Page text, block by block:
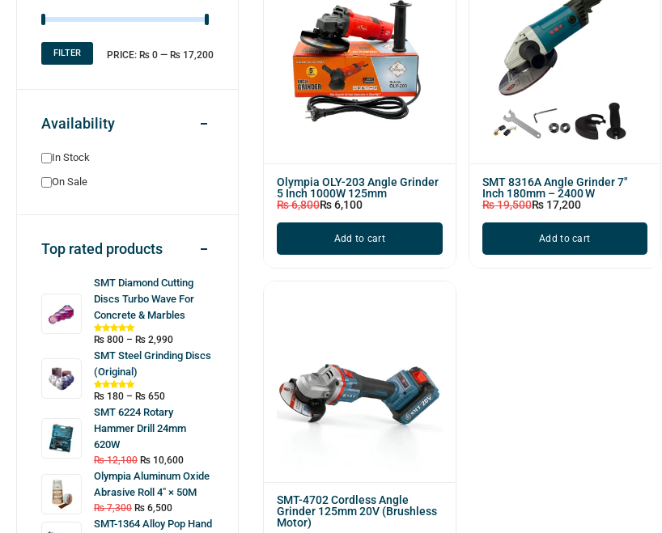
FILTER PRICE: ₨ 0 — ₨ 17,200
Availability
In Stock
On Sale
Top rated products
SMT Diamond Cutting
Discs Turbo Wave For
Concrete & Marbles
₨ 800 – ₨ 2,990
SMT Steel Grinding Discs
(Original)
₨ 180 – ₨ 650
SMT 6224 Rotary
Hammer Drill 24mm
620W
₨12,100 ₨ 10,600
Olympia Aluminum Oxide
Abrasive Roll 4″ × 50M
₨7,300 ₨ 6,500
SMT-1364 Alloy Pop Hand
Olympia OLY-203 Angle Grinder
5 Inch 1000W 125mm
₨6,800₨6,100
Add to cart
SMT 8316A Angle Grinder 7"
Inch 180mm – 2400 W
₨19,500₨17,200
Add to cart
SMT-4702 Cordless Angle
Grinder 125mm 20V (Brushless
Motor)